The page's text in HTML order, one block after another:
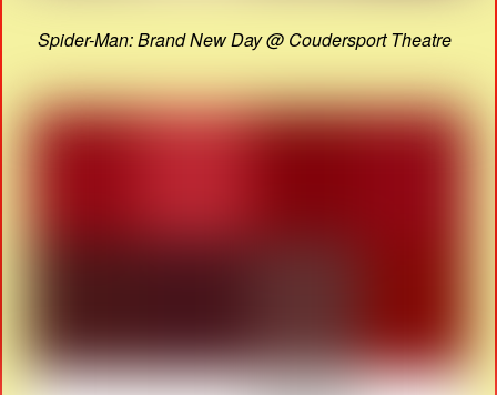
Spider-Man: Brand New Day @ Coudersport Theatre